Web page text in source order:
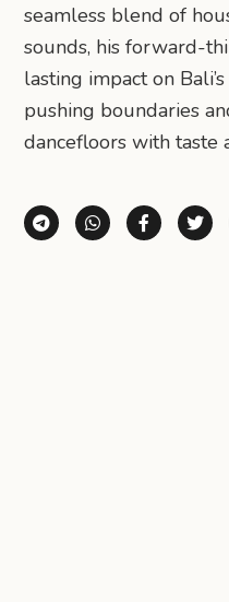
seamless blend of
sounds, his forward-
lasting impact on
pushing boundaries
dancefloors with taste
Share viaShare via